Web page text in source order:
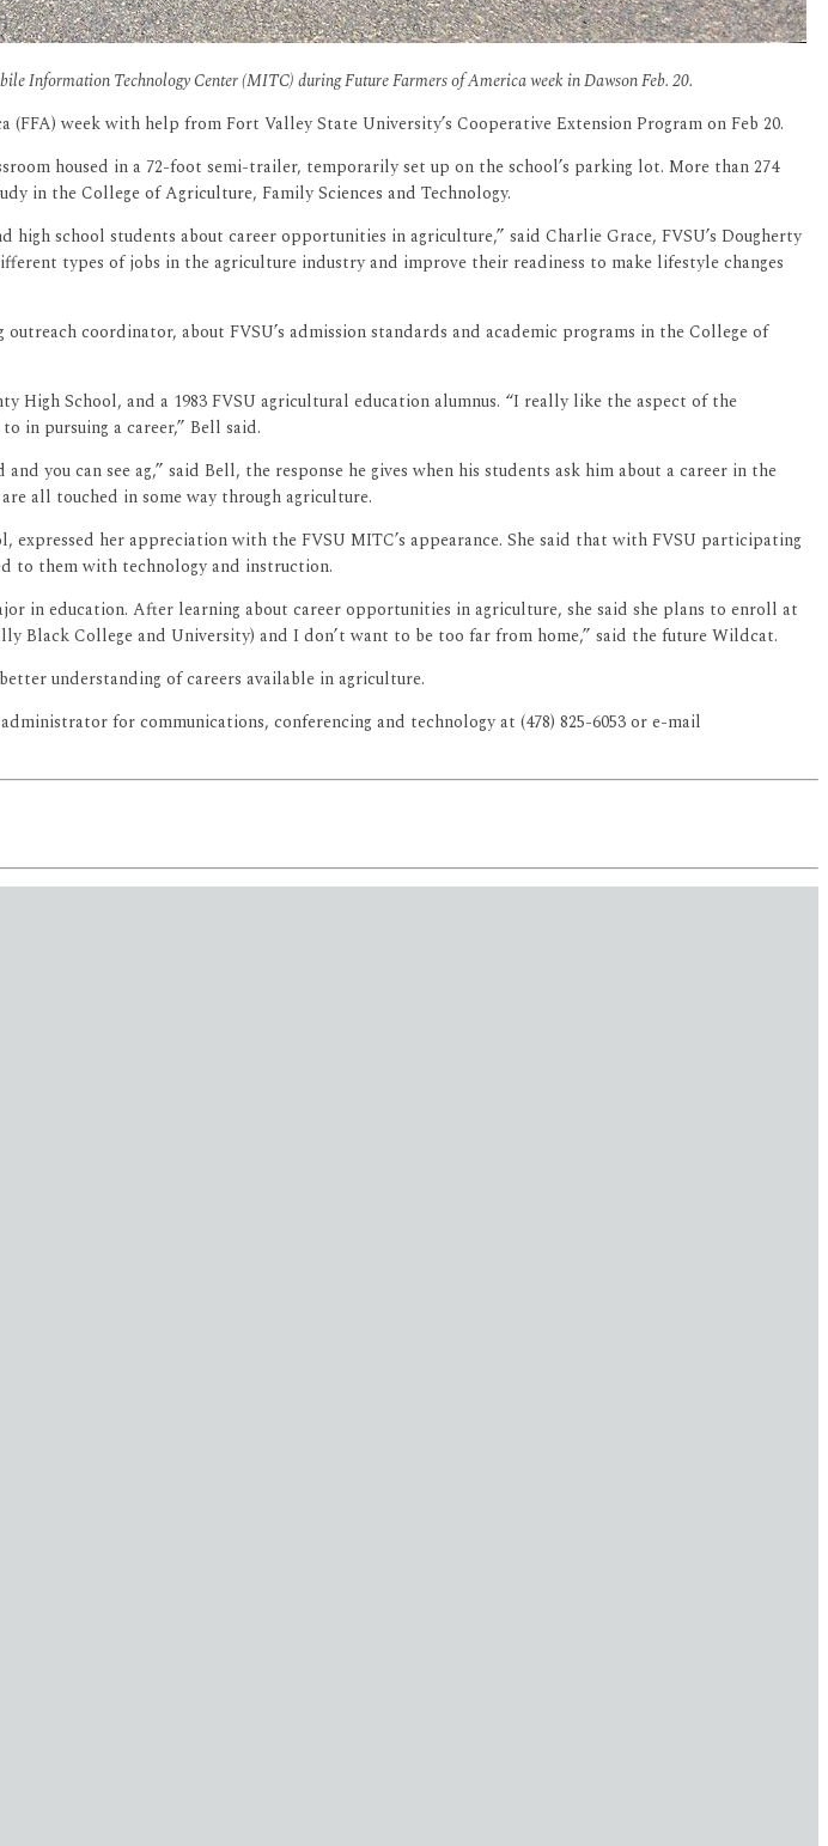
Information Technology Center (MITC) during Future Farmers of America week in Dawson Feb. 20.
week with help from Fort Valley State University’s Cooperative Extension Program on Feb 20.
housed in a 72-foot semi-trailer, temporarily set up on the school’s parking lot. More than 274
in the College of Agriculture, Family Sciences and Technology.
school students about career opportunities in agriculture,” said Charlie Grace, FVSU’s Dougherty
types of jobs in the agriculture industry and improve their readiness to make lifestyle changes
coordinator, about FVSU’s admission standards and academic programs in the College of
School, and a 1983 FVSU agricultural education alumnus. “I really like the aspect of the
in pursuing a career,” Bell said.
you can see ag,” said Bell, the response he gives when his students ask him about a career in the
all touched in some way through agriculture.
her appreciation with the FVSU MITC’s appearance. She said that with FVSU participating
to them with technology and instruction.
in education. After learning about career opportunities in agriculture, she said she plans to enroll at
Black College and University) and I don’t want to be too far from home,” said the future Wildcat.
understanding of careers available in agriculture.
for communications, conferencing and technology at (478) 825-6053 or e-mail